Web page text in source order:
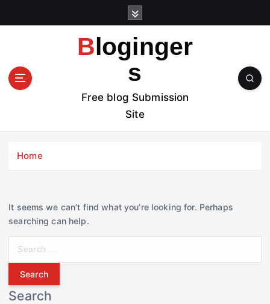
t
Bloginger
s
Free blog Submission
Site
Home
It seems we can’t find what you’re looking for. Perhaps
searching can help.
r
c
Search